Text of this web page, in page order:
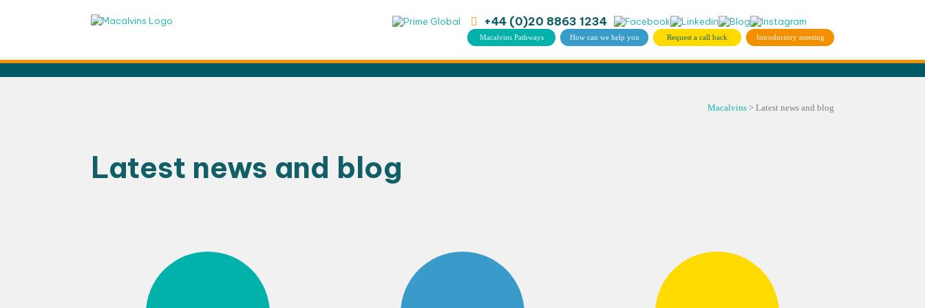
+44 (0)20 8863 1234
Macalvins Pathways How can we help you Request a call back Introductory meeting
Macalvins > Latest news and blog
Latest news and blog